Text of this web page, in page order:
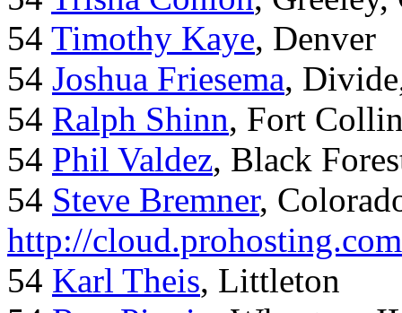
54 Timothy Kaye, Denver
54 Joshua Friesema,
54 Ralph Shinn, Fort
54 Phil Valdez, Black
54 Steve Bremner,
http://
54 Karl Theis, Littleton